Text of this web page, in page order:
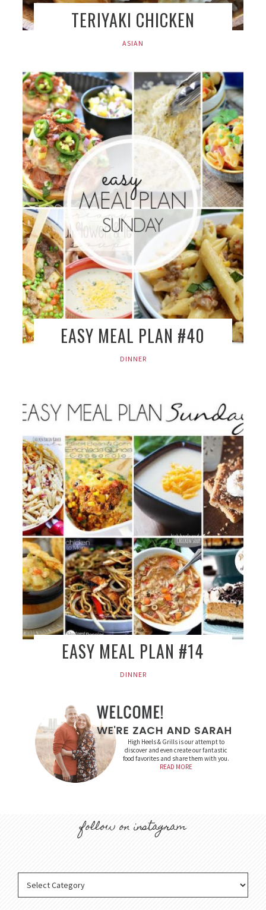
TERIYAKI CHICKEN
ASIAN
EASY MEAL PLAN #40
DINNER
EASY MEAL PLAN #14
DINNER
High Heels & Grills is our attempt to
discover and even create our fantastic
food favorites and share them with you.
READ MORE
follow on instagram